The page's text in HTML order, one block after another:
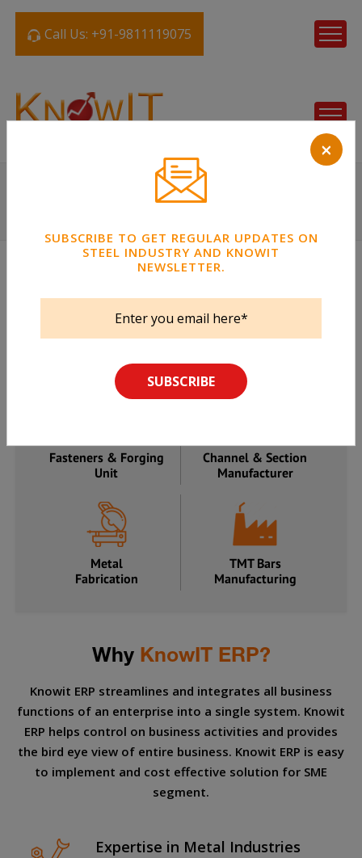
×
SUBSCRIBE TO GET REGULAR UPDATES ON
STEEL INDUSTRY AND KNOWIT
NEWSLETTER.
Call Us: +91-9811119075
Manufacturer
Processing Unit
Fasteners & Forging
Unit
Channel & Section
Manufacturer
Metal
Fabrication
TMT Bars
Manufacturing
WhyKnowIT ERP?
Knowit ERP streamlines and integrates all business
functions of an enterprise into a single system. Knowit
ERP helps control on business activities and provides
the bird eye view of entire business. Knowit ERP is easy
to implement and cost effective solution for SME
segment.
Expertise in Metal Industries